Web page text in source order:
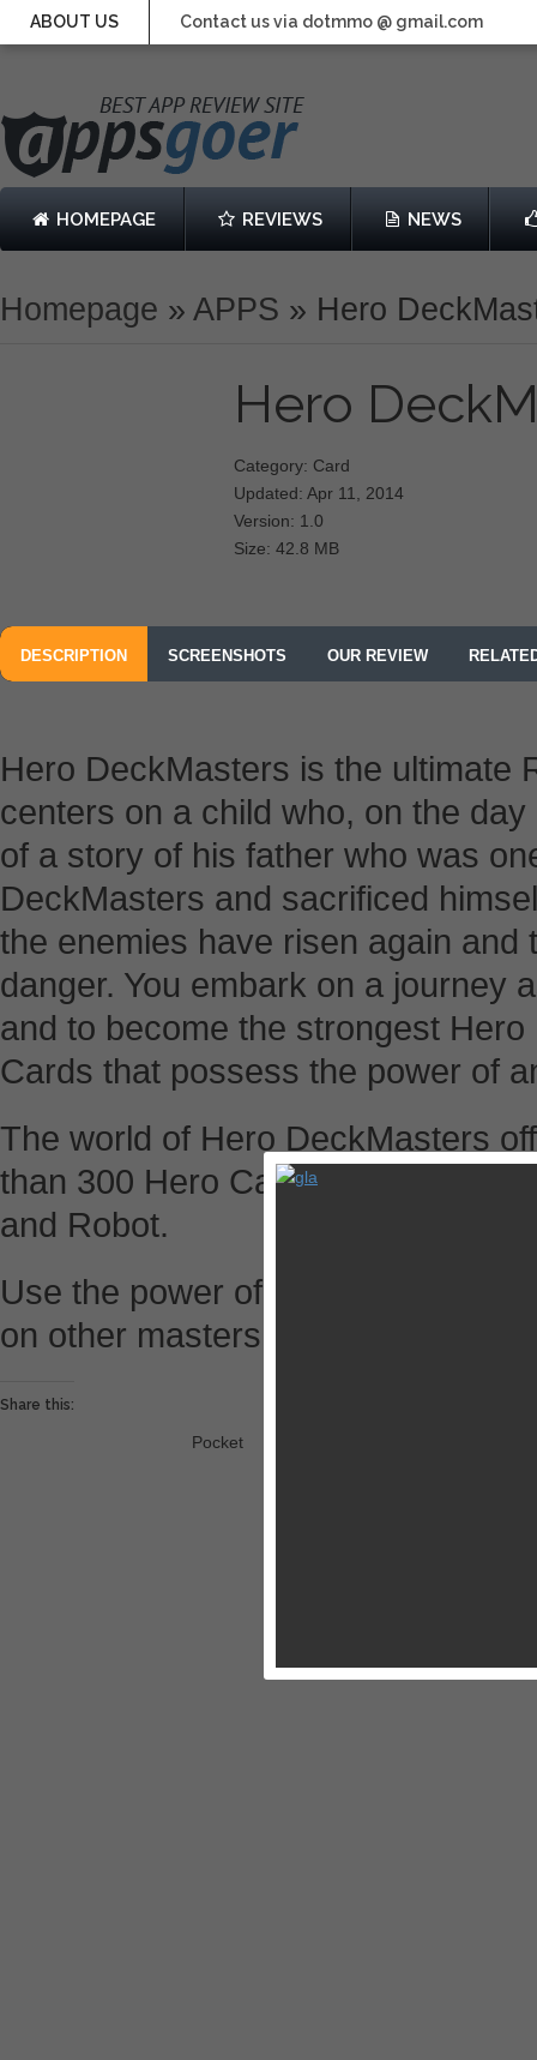
ABOUT US Contact us via dotmmo @ gmail.com
HOMEPAGE REVIEWS NEWS
Homepage » APPS » Hero
Hero
Category: Card
Updated: Apr 11, 2014
Version: 1.0
Size: 42.8 MB
DESCRIPTION SCREENSHOTS OUR REVIEW
Hero DeckMasters is the ultimate
centers on a child who, on the
of a story of his father who was
DeckMasters and sacrificed
the enemies have risen again and
danger. You embark on a journey
and to become the strongest
Cards that possess the power of
The world of Hero DeckMasters
than 300 Hero Cards that consist
and Robot.
Use the power of deckmaster to
on other masters to become the
Share this:
Pocket